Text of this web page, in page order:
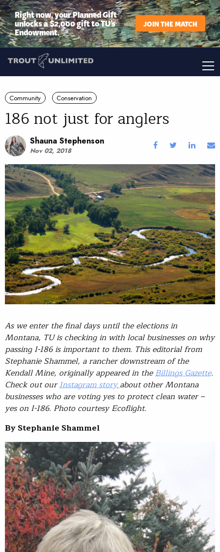
Right now, your Planned Gift
unlocks a $2,000 gift to TU’s
Endowment.
JOIN THE MATCH
Community Conservation
186 not just for anglers
Shauna Stephenson
Nov 02, 2018
As we enter the final days until the elections in
Montana, TU is checking in with local businesses on why
passing I-186 is important to them. This editorial from
Stephanie Shammel, a rancher downstream of the
Kendall Mine, originally appeared in theBillings Gazette.
Check out ourInstagram story about other Montana
businesses who are voting yes to protect clean water –
yes on I-186. Photo courtesy Ecoflight.
By Stephanie Shammel